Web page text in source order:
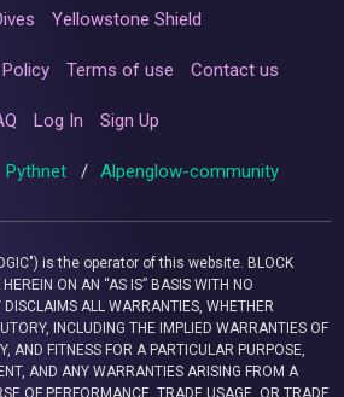
Yellowstone Shield
Terms of use Contact us
Log In Sign Up
Pythnet / Alpenglow-community
is the operator of this website. BLOCK
ON AN “AS IS” BASIS WITH NO
ALL WARRANTIES, WHETHER
INCLUDING THE IMPLIED WARRANTIES OF
AND FITNESS FOR A PARTICULAR PURPOSE,
AND ANY WARRANTIES ARISING FROM A
OF PERFORMANCE, TRADE USAGE, OR TRADE